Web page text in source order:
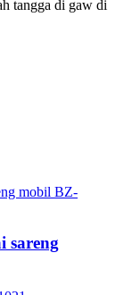
sareng